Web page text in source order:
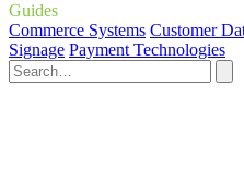
Guides
Commerce Systems Customer
Signage Payment Technologies